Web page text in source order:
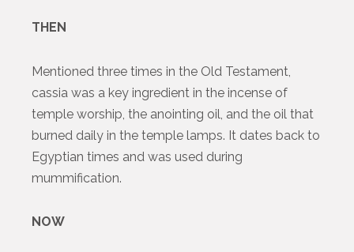
THEN
Mentioned three times in the Old Testament,
cassia was a key ingredient in the incense of
temple worship, the anointing oil, and the oil that
burned daily in the temple lamps. It dates back to
Egyptian times and was used during
mummification.
NOW